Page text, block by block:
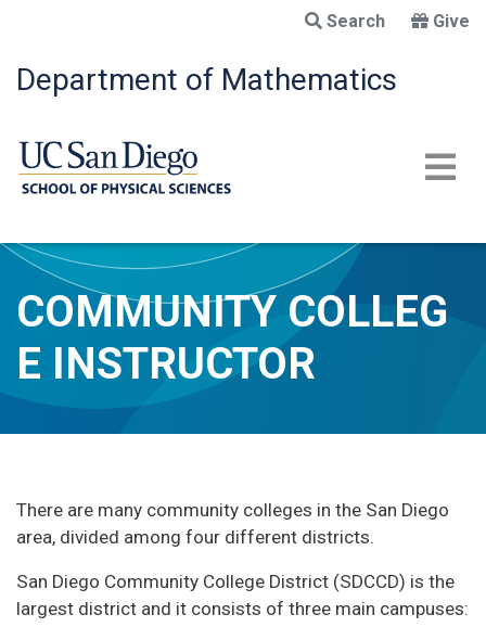
main
content
Search Give
Department of Mathematics
COMMUNITY COLLEG
E INSTRUCTOR
There are many community colleges in the San Diego
area, divided among four different districts.
San Diego Community College District (SDCCD) is the
largest district and it consists of three main campuses: